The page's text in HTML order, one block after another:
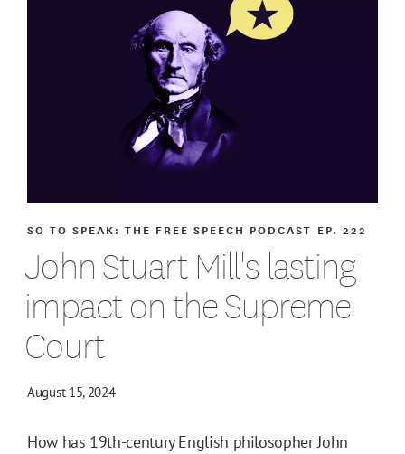
John Stuart Mill's lasting
impact on the Supreme
Court
SO TO SPEAK: THE FREE SPEECH PODCAST EP. 222
August 15, 2024
How has 19th-century English philosopher John